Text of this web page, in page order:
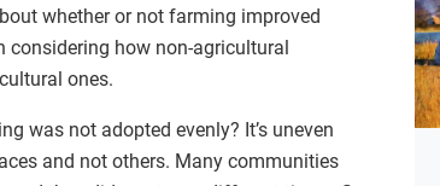
whether or not farming improved
considering how non-agricultural
ones.
was not adopted evenly? It’s uneven
and not others. Many communities